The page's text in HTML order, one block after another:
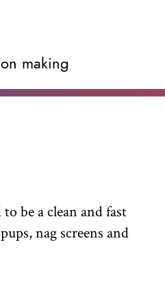
making
be a clean and fast
nag screens and